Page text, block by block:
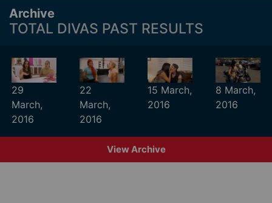
Archive
TOTAL DIVAS PAST RESULTS
29
March,
2016
22
March,
2016
15 March,
2016
8 March,
2016
View Archive